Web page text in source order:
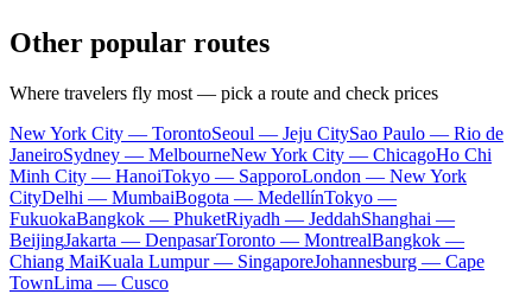
Other popular routes
Where travelers fly most — pick a route and check prices
New York City — TorontoSeoul — Jeju CitySao Paulo — Rio de
JaneiroSydney — MelbourneNew York City — ChicagoHo Chi
Minh City — HanoiTokyo — SapporoLondon — New York
CityDelhi — MumbaiBogota — MedellínTokyo —
FukuokaBangkok — PhuketRiyadh — JeddahShanghai —
BeijingJakarta — DenpasarToronto — MontrealBangkok —
Chiang MaiKuala Lumpur — SingaporeJohannesburg — Cape
TownLima — Cusco